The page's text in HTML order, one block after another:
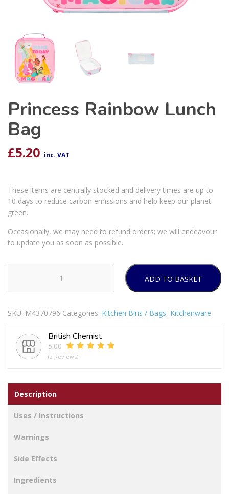
Princess Rainbow Lunch
Bag
£5.20 inc. VAT
These items are centrally stocked and delivery times are up to
10 days to reduce carbon emissions and help keep our planet
green.
Occasionally, we may need to refund orders; we will endeavour
to update you as soon as possible.
Rainbow
Bag
quantity
ADD TO BASKET
SKU: M4370796 Categories: Kitchen Bins / Bags, Kitchenware
British Chemist
5.00
(2 Reviews)
Description
Uses / Instructions
Warnings
Side Effects
Ingredients